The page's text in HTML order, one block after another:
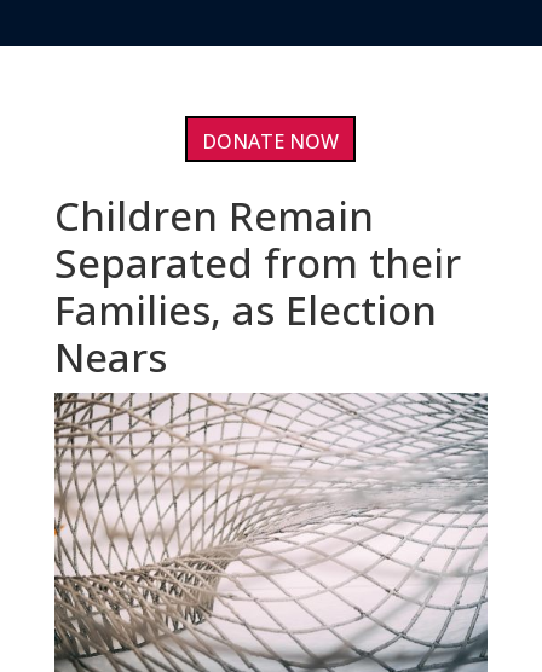
DONATE NOW
Children Remain
Separated from their
Families, as Election
Nears